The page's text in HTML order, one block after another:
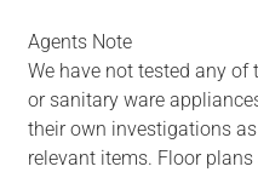
Agents Note
We have not tested any of
or sanitary ware
their own investigations
relevant items. Floor